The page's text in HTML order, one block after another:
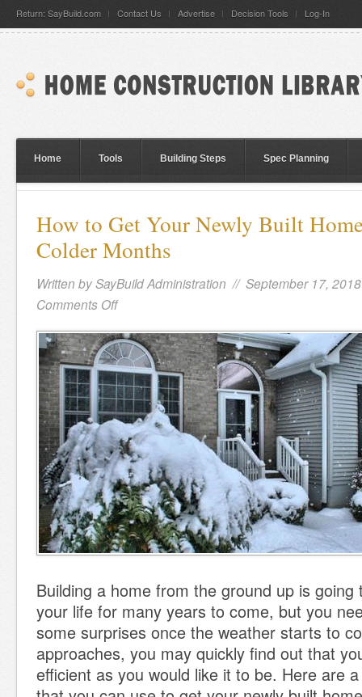
Return: SayBuild.com Contact Us Advertise Decision Tools Log-In
Home Tools Building Steps Spec Planning
How to Get Your Newly Built
Colder Months
Written bySayBuild Administration // September 17,
Comments Off
Building a home from the ground up is going
your life for many years to come, but you
some surprises once the weather starts to
approaches, you may quickly find out that
efficient as you would like it to be. Here are